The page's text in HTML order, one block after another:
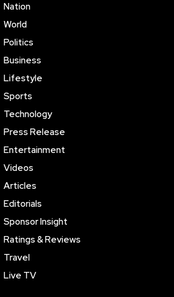
Nation
World
Politics
Business
Lifestyle
Sports
Technology
Press Release
Entertainment
Videos
Articles
Editorials
Sponsor Insight
Ratings & Reviews
Travel
Live TV